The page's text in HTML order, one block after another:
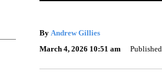
By Andrew Gillies
March 4, 2026 10:51 am
Published